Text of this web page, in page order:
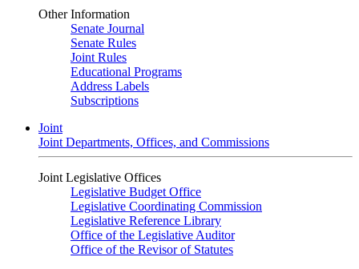
Other Information
Senate Journal
Senate Rules
Joint Rules
Educational Programs
Address Labels
Subscriptions
Joint
Joint Departments, Offices, and Commissions
Joint Legislative Offices
Legislative Budget Office
Legislative Coordinating Commission
Legislative Reference Library
Office of the Legislative Auditor
Office of the Revisor of Statutes